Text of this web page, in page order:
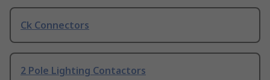
Ck Connectors
2 Pole Lighting Contactors